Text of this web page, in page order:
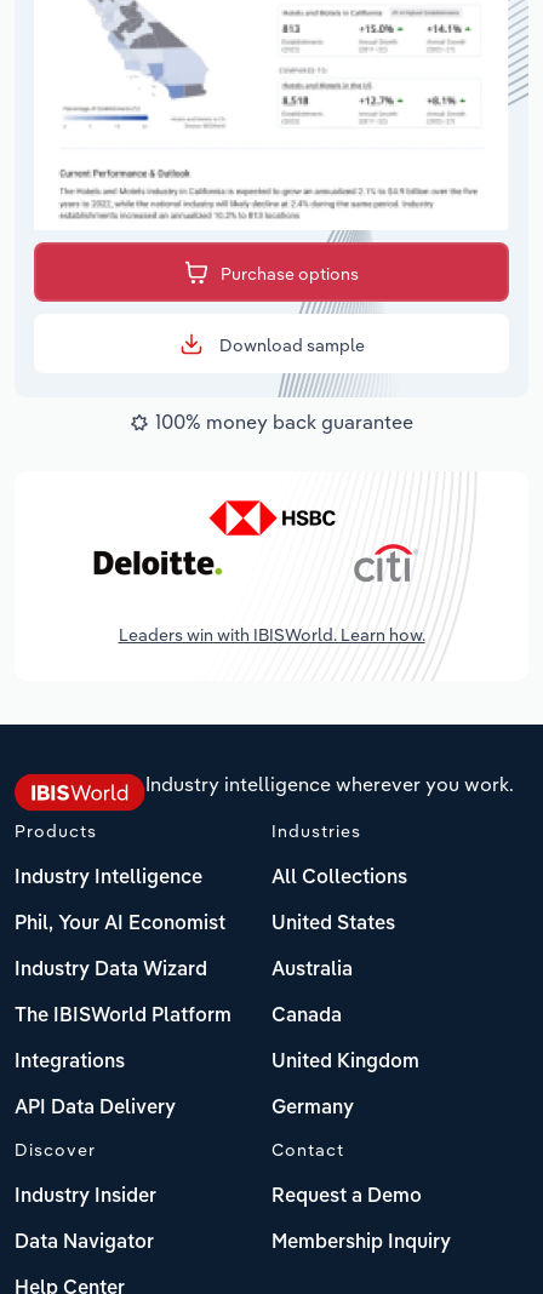
Purchase options
Download sample
100% money back guarantee
Leaders win with IBISWorld. Learn how.
Industry intelligence wherever you work.
Products
Industry Intelligence
Phil, Your AI Economist
Industry Data Wizard
The IBISWorld Platform
Integrations
API Data Delivery
Industries
All Collections
United States
Australia
Canada
United Kingdom
Germany
Discover
Industry Insider
Data Navigator
Help Center
Contact
Request a Demo
Membership Inquiry